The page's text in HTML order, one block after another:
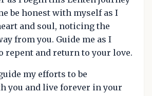
be honest with myself as I
and soul, noticing the
from you. Guide me as I
repent and return to your love.
my efforts to be
you and live forever in your